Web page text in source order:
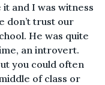
and I was witness
don’t trust our
He was quite
an introvert.
you could often
of class or